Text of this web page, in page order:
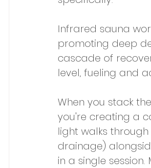
Infrared sauna
promoting deep
cascade of
level, fueling and
When you stack
you're creating a
light walks through
drainage)
in a single